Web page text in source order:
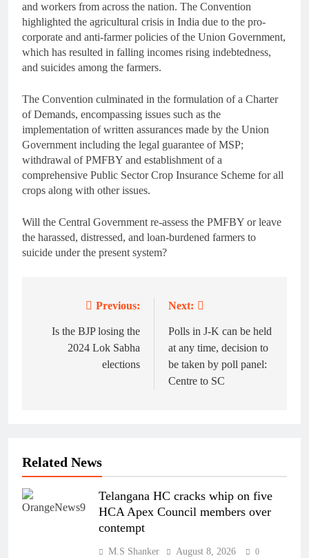
and workers from across the nation. The Convention
highlighted the agricultural crisis in India due to the pro-
corporate and anti-farmer policies of the Union Government,
which has resulted in falling incomes rising indebtedness,
and suicides among the farmers.
The Convention culminated in the formulation of a Charter
of Demands, encompassing issues such as the
implementation of written assurances made by the Union
Government including the legal guarantee of MSP;
withdrawal of PMFBY and establishment of a
comprehensive Public Sector Crop Insurance Scheme for all
crops along with other issues.
Will the Central Government re-assess the PMFBY or leave
the harassed, distressed, and loan-burdened farmers to
suicide under the present system?
navigation
Previous:
Is the BJP losing the
2024 Lok Sabha
elections
Next:
Polls in J-K can be held
at any time, decision to
be taken by poll panel:
Centre to SC
Related News
Telangana HC cracks whip on five
HCA Apex Council members over
contempt
M.S Shanker August 8, 2026 0